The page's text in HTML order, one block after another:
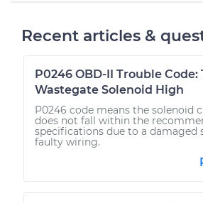
Recent articles &
P0246 OBD-II Trouble
Wastegate Solenoid High
P0246 code means the solenoid
does not fall within the
specifications due to a damaged
faulty wiring.